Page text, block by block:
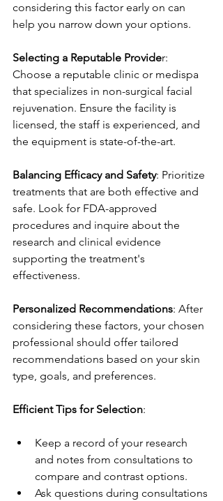
considering this factor early on can
help you narrow down your options.
Selecting a Reputable Provider:
Choose a reputable clinic or medispa
that specializes in non-surgical facial
rejuvenation. Ensure the facility is
licensed, the staff is experienced, and
the equipment is state-of-the-art.
Balancing Efficacy and Safety: Prioritize
treatments that are both effective and
safe. Look for FDA-approved
procedures and inquire about the
research and clinical evidence
supporting the treatment's
effectiveness.
Personalized Recommendations: After
considering these factors, your chosen
professional should offer tailored
recommendations based on your skin
type, goals, and preferences.
Efficient Tips for Selection:
Keep a record of your research
and notes from consultations to
compare and contrast options.
Ask questions during consultations